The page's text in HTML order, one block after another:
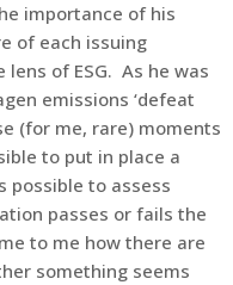
importance of his
of each issuing
of ESG. As he was
emissions ‘defeat
(for me, rare) moments
to put in place a
possible to assess
passes or fails the
to me how there are
something seems